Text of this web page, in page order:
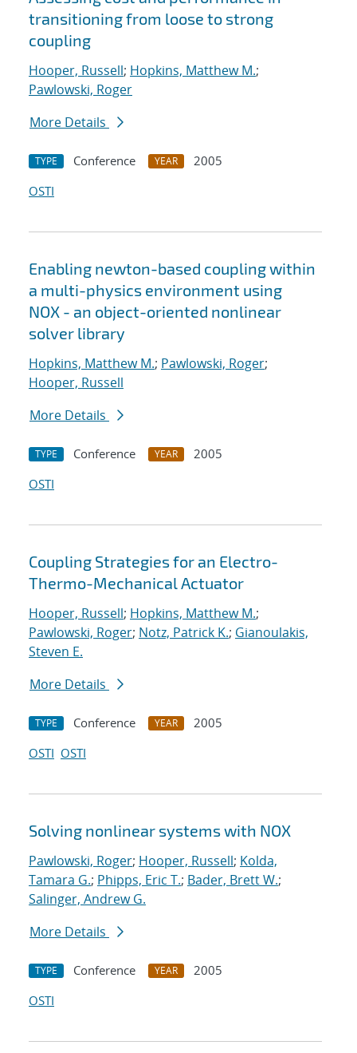
transitioning from loose to strong
coupling
Hooper, Russell; Hopkins, Matthew M.;
Pawlowski, Roger
More Details
TYPE Conference YEAR
2005
OSTI
Enabling newton-based coupling within
a multi-physics environment using
NOX - an object-oriented nonlinear
solver library
Hopkins, Matthew M.; Pawlowski, Roger;
Hooper, Russell
More Details
TYPE Conference YEAR
2005
OSTI
Coupling Strategies for an Electro-
Thermo-Mechanical Actuator
Hooper, Russell; Hopkins, Matthew M.;
Pawlowski, Roger; Notz, Patrick K.; Gianoulakis,
Steven E.
More Details
TYPE Conference YEAR
2005
OSTI OSTI
Solving nonlinear systems with NOX
Pawlowski, Roger; Hooper, Russell; Kolda,
Tamara G.; Phipps, Eric T.; Bader, Brett W.;
Salinger, Andrew G.
More Details
TYPE Conference YEAR
2005
OSTI